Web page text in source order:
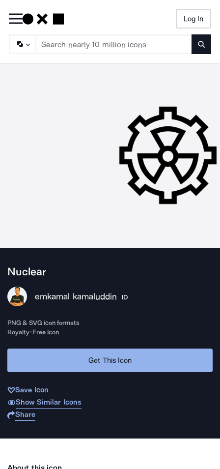
Log In
Nuclear
emkamal kamaluddin ID
PNG & SVG icon formats
Royalty-Free Icon
Get This Icon
Save Icon
Show Similar Icons
Share